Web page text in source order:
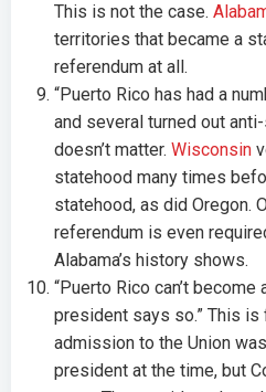
This is not the case.
territories that became a
referendum at all.
“Puerto Rico has had a
and several turned out
doesn’t matter. Wisconsin
statehood many times
statehood, as did Oregon.
referendum is even
Alabama’s history shows.
“Puerto Rico can’t become
president says so.” This is
admission to the Union
president at the time, but